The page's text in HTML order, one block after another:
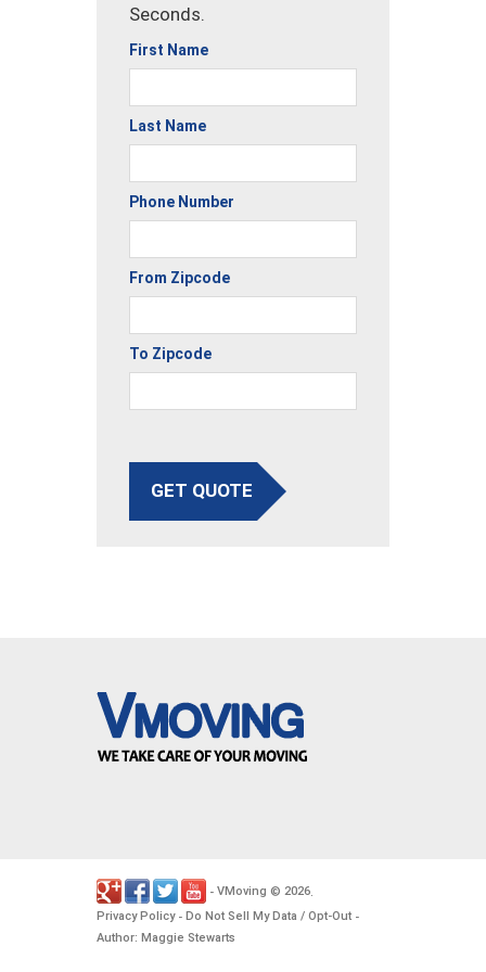
Seconds.
First Name
Last Name
Phone Number
From Zipcode
To Zipcode
GET QUOTE
- VMoving © 2026.
Privacy Policy- Do Not Sell My Data / Opt-Out -
Author: Maggie Stewarts